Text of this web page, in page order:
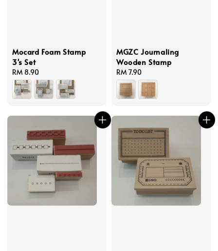
Mocard Foam Stamp
3's Set
Regular
price
RM 8.90
MGZC Journaling
Wooden Stamp
Regular
price
RM 7.90